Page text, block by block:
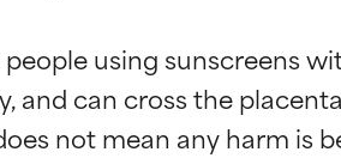
using sunscreens
and can cross the
not mean any harm is